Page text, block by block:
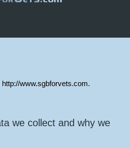
www.sgbforvets.com.
we collect and why we